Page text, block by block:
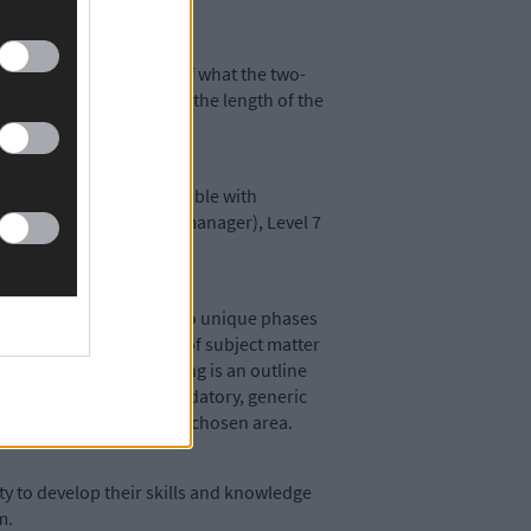
gave a brief outline of what the two-
went on to explain the length of the
experiments compatible with
Level 6 (assistant manager), Level 7
comprising wo unique phases
in a wide variety of subject matter
area. The following is an outline
a combination of mandatory, generic
modules on their chosen area.
to develop their skills and knowledge